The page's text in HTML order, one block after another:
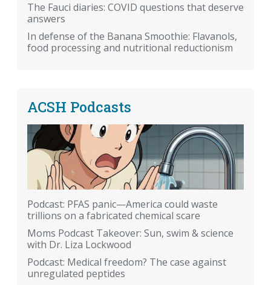
The Fauci diaries: COVID questions that deserve
answers
In defense of the Banana Smoothie: Flavanols,
food processing and nutritional reductionism
ACSH Podcasts
Podcast: PFAS panic—America could waste
trillions on a fabricated chemical scare
Moms Podcast Takeover: Sun, swim & science
with Dr. Liza Lockwood
Podcast: Medical freedom? The case against
unregulated peptides